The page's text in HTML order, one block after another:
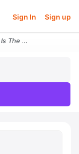
Sign In Sign up
1 What Is The Earths Centripetal Acceleration In Ms As It Moves Inits